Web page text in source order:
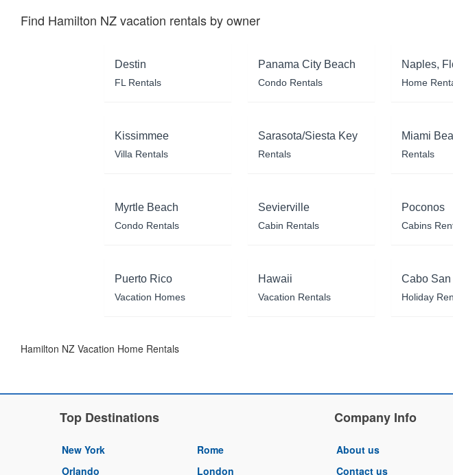
Find Hamilton NZ vacation rentals by owner
Destin
FL Rentals
Panama City Beach
Condo Rentals
Naples,
Home
Kissimmee
Villa Rentals
Sarasota/Siesta Key
Rentals
Miami
Rentals
Myrtle Beach
Condo Rentals
Sevierville
Cabin Rentals
Poconos
Cabins
Puerto Rico
Vacation Homes
Hawaii
Vacation Rentals
Cabo
Holiday
Hamilton NZ Vacation Home Rentals
Top Destinations
New York
Orlando
Rome
London
Company Info
About us
Contact us